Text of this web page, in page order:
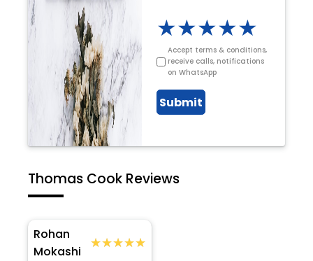
★★★★★
Accept terms & conditions,
receive calls, notifications
on WhatsApp
Submit
Thomas Cook Reviews
Rohan
Mokashi
★★★★★
★★★★★